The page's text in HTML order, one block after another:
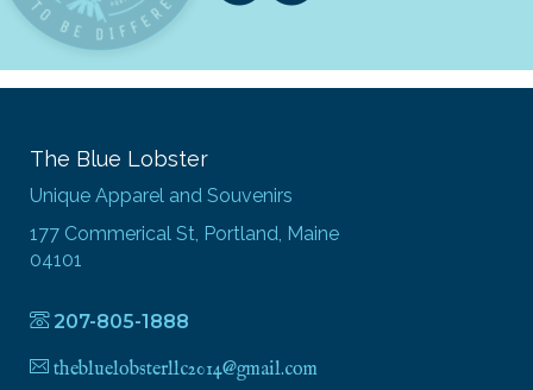
The Blue Lobster
Unique Apparel and Souvenirs
177 Commerical St, Portland, Maine
04101
207-805-1888
thebluelobsterllc2014@gmail.com